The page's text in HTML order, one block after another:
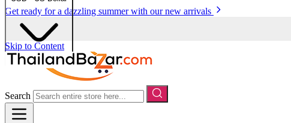
Get ready for a dazzling summer with our new arrivals
Skip to Content
Search